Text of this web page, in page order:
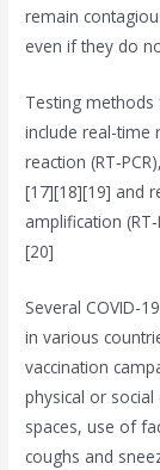
remain
even if they do
Testing methods
include real-time
reaction
[17][18][19] and
amplification
[20]
Several COVID-
in various
vaccination
physical or
spaces, use of
coughs and